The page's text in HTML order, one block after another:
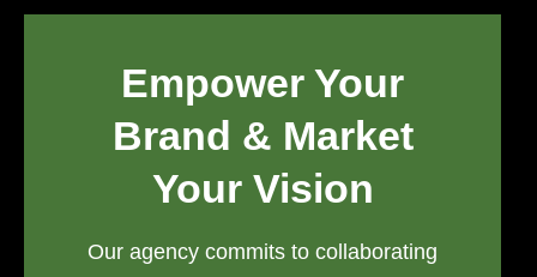
Empower Your
Brand & Market
Your Vision
Our agency commits to collaborating